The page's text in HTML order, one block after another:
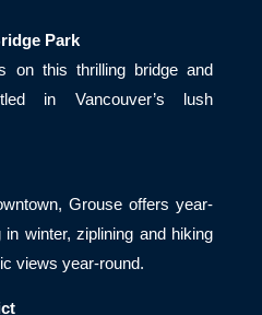
Park
on this thrilling bridge and
in Vancouver’s lush
Grouse offers year-
winter, ziplining and hiking
views year-round.